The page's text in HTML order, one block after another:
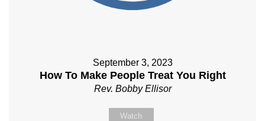
September 3, 2023
How To Make People Treat You Right
Rev. Bobby Ellisor
Watch